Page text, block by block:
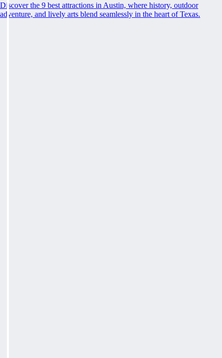
Discover the 9 best attractions in Austin, where history, outdoor
adventure, and lively arts blend seamlessly in the heart of Texas.